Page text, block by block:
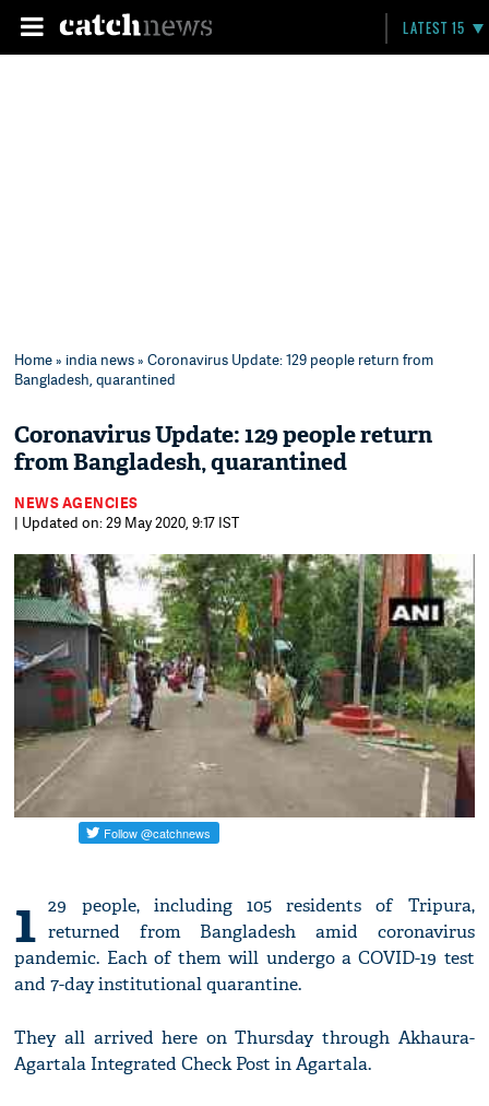
LATEST 15
Home» india news» Coronavirus Update: 129 people return from
Bangladesh, quarantined
Coronavirus Update: 129 people return
from Bangladesh, quarantined
NEWS AGENCIES
| Updated on: 29 May 2020, 9:17 IST
1 29 people, including 105 residents of Tripura,
returned from Bangladesh amid coronavirus
pandemic. Each of them will undergo a COVID-19 test
and 7-day institutional quarantine.
They all arrived here on Thursday through Akhaura-
Agartala Integrated Check Post in Agartala.